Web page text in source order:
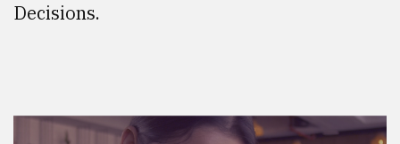
Decisions.